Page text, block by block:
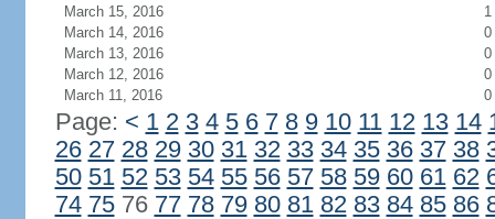
March 15, 2016
1
March 14, 2016
0
March 13, 2016
0
March 12, 2016
0
March 11, 2016
0
Page: < 1 2 3 4 5 6 7 8 9 10 11 12 13 14
26 27 28 29 30 31 32 33 34 35 36 37 38
50 51 52 53 54 55 56 57 58 59 60 61 62
74 7576 77 78 79 80 81 82 83 84 85 86